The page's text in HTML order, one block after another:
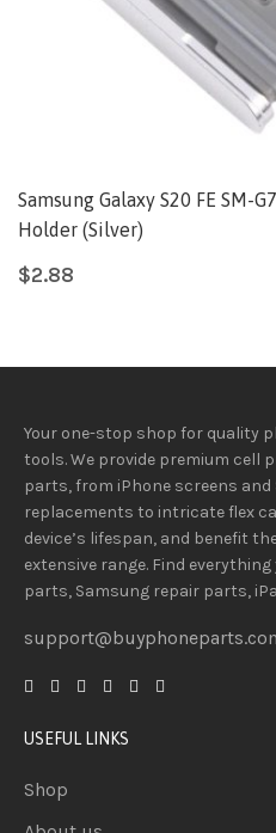
Samsung Galaxy S20 FE SM-
Holder (Silver)
$2.88
Your one-stop shop for quality
tools.We provide premium cell
parts, from iPhone screens
replacements to intricate flex
device’s lifespan, and benefit
extensive range. Find
parts, Samsung repair parts,
USEFUL LINKS
Shop